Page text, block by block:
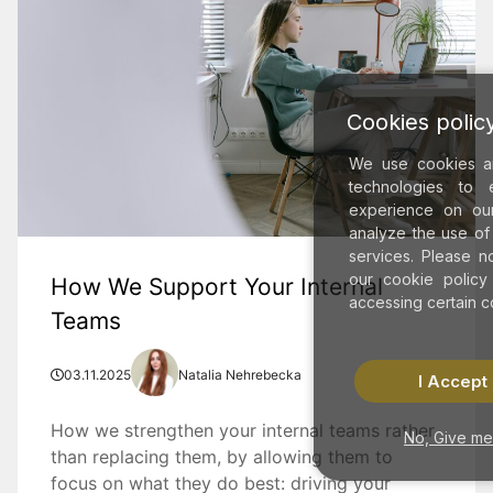
How We Support Your Internal
Teams
03.11.2025 Natalia Nehrebecka
How we strengthen your internal teams rather
than replacing them, by allowing them to
focus on what they do best: driving your
Cookies
We use cookies
technologies to
experience on
analyze the use
services. Please
our cookie
accessing certain
I Accept
No, Give